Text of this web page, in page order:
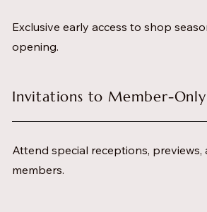
Exclusive early access to shop
opening.
Invitations to Member-Only
Attend special receptions,
members.